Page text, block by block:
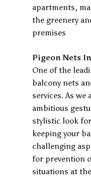
apartments,
the greenery
premises
Pigeon Nets
One of the
balcony nets
services. As
ambitious
stylistic look
keeping your
challenging
for prevention
situations at